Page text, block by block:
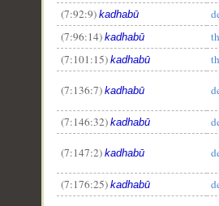
(7:92:9) kadhabū
(7:96:14) kadhabū
(7:101:15) kadhabū
(7:136:7) kadhabū
(7:146:32) kadhabū
(7:147:2) kadhabū
(7:176:25) kadhabū